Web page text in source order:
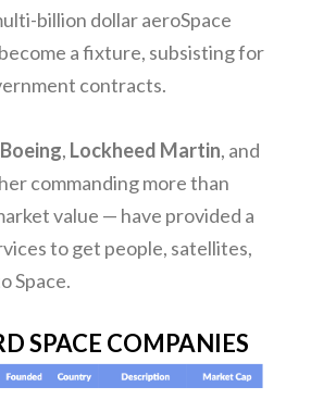
billion dollar aeroSpace
a fixture, subsisting for
contracts.
Boeing, Lockheed Martin, and
commanding more than
value — have provided a
to get people, satellites,
Space.
SPACE COMPANIES